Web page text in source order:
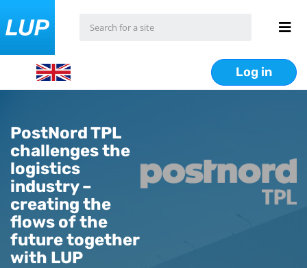
Log in
PostNord TPL
challenges the
logistics
industry –
creating the
flows of the
future together
with LUP